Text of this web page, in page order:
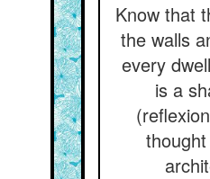
Know that
the walls
every
is a